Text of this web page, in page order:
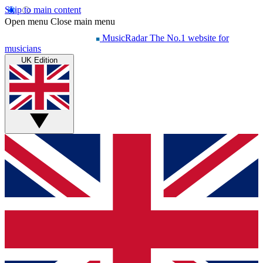
Skip to main content
Open menu Close main menu
MusicRadar The No.1 website for
musicians
UK Edition